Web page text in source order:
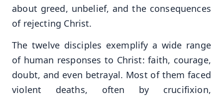
about greed, unbelief, and the consequences
of rejecting Christ.
The twelve disciples exemplify a wide range
of human responses to Christ: faith, courage,
doubt, and even betrayal. Most of them faced
violent deaths, often by crucifixion,